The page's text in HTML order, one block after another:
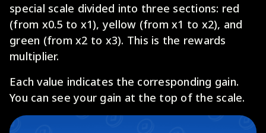
special scale divided into three sections: red
(from x0.5 to x1), yellow (from x1 to x2), and
green (from x2 to x3). This is the rewards
multiplier.
Each value indicates the corresponding gain.
You can see your gain at the top of the scale.